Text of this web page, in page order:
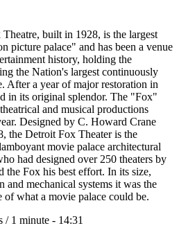
built in 1928, is the largest
picture palace" and has been a venue
history, holding the
the Nation's largest continuously
After a year of major restoration in
in its original splendor. The "Fox"
and musical productions
Designed by C. Howard Crane
the Detroit Fox Theater is the
movie palace architectural
had designed over 250 theaters by
the Fox his best effort. In its size,
and mechanical systems it was the
of what a movie palace could be.
/ 1 minute - 14:31